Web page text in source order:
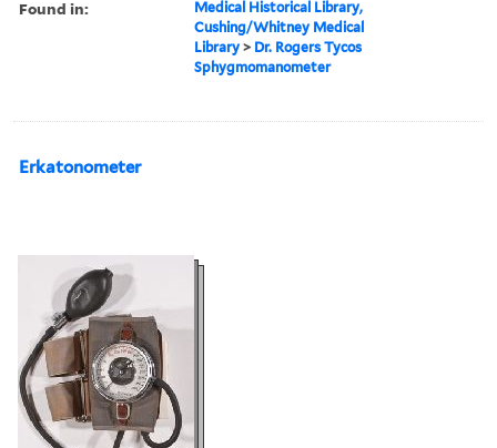
Found in:
Medical Historical Library,
Cushing/Whitney Medical
Library > Dr. Rogers Tycos
Sphygmomanometer
Erkatonometer